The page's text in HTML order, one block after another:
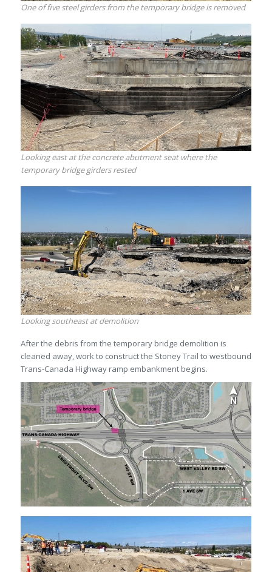
One of five steel girders from the temporary bridge is removed
Looking east at the concrete abutment seat where the
temporary bridge girders rested
Looking southeast at demolition
After the debris from the temporary bridge demolition is
cleaned away, work to construct the Stoney Trail to westbound
Trans-Canada Highway ramp embankment begins.